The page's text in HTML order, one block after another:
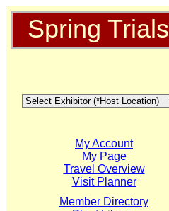
Spring Trials
My Account
My Page
Travel Overview
Visit Planner
Member Directory